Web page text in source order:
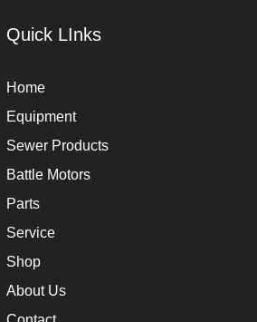
Quick LInks
Home
Equipment
Sewer Products
Battle Motors
Parts
Service
Shop
About Us